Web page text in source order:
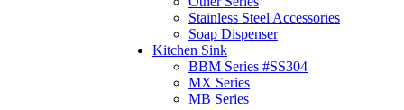
Stainless Steel Accessories
Soap Dispenser
Kitchen Sink
BBM Series #SS304
MX Series
MB Series